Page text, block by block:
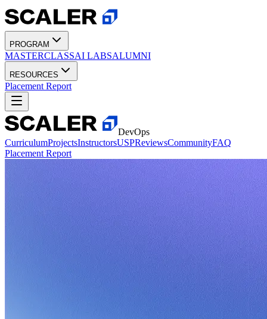
PROGRAM
MASTERCLASSAI LABSALUMNI
RESOURCES
Placement Report
DevOps
CurriculumProjectsInstructorsUSPReviewsCommunityFAQ
Placement Report